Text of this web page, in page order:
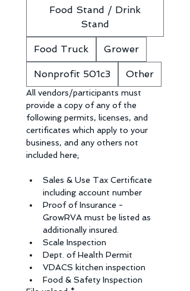
Food Stand / Drink
Stand
Food Truck Grower
Nonprofit 501c3 Other
All vendors/participants must
provide a copy of any of the
following permits, licenses, and
certificates which apply to your
business, and any others not
included here;
Sales & Use Tax Certificate
including account number
Proof of Insurance -
GrowRVA must be listed as
additionally insured.
Scale Inspection
Dept. of Health Permit
VDACS kitchen inspection
Food & Safety Inspection